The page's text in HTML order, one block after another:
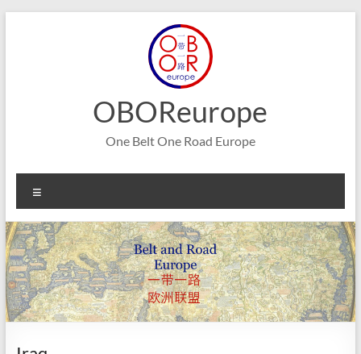
OBOReurope
One Belt One Road Europe